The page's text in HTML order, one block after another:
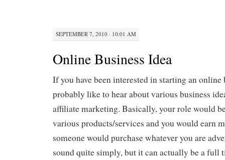
SEPTEMBER 7, 2010 · 10:01 AM
Online Business Idea
If you have been interested in starting an online
probably like to hear about various business
affiliate marketing. Basically, your role would
various products/services and you would earn
someone would purchase whatever you are
sound quite simply, but it can actually be a full